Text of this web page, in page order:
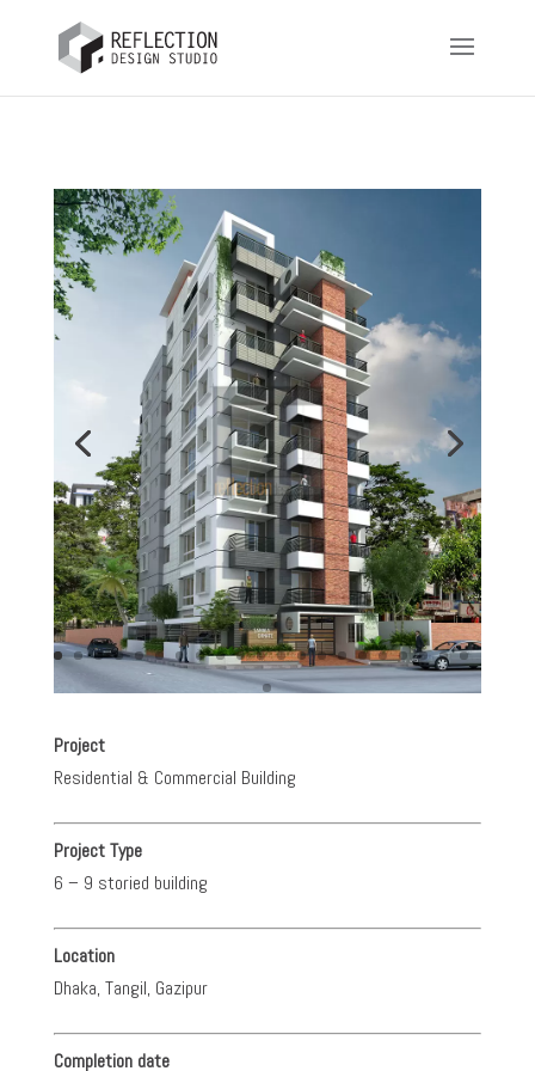
Project
Residential & Commercial Building
Project Type
6 – 9 storied building
Location
Dhaka, Tangil, Gazipur
Completion date